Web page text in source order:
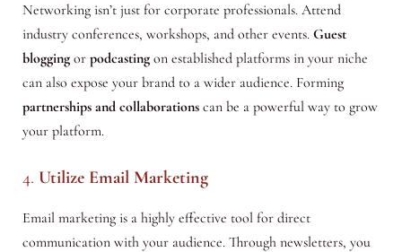
Networking isn’t just for corporate professionals. Attend
industry conferences, workshops, and other events. Guest
bloggingor podcastingon established platforms in your niche
can also expose your brand to a wider audience. Forming
partnerships and collaborationscan be a powerful way to grow
your platform.
4. Utilize Email Marketing
Email marketing is a highly effective tool for direct
communication with your audience. Through newsletters, you